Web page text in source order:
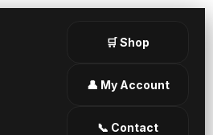
🛒 Shop
👤 My Account
📞 Contact